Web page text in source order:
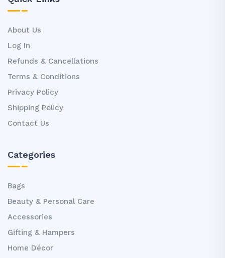
About Us
Log In
Refunds & Cancellations
Terms & Conditions
Privacy Policy
Shipping Policy
Contact Us
Categories
Bags
Beauty & Personal Care
Accessories
Gifting & Hampers
Home Décor